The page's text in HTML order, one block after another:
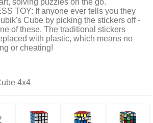
TOY: If anyone ever tells you they
Cube by picking the stickers off -
of these. The traditional stickers
with plastic, which means no
or cheating!
4x4